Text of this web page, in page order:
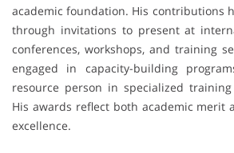
academic foundation. His contributions
through invitations to present at
conferences, workshops, and training
engaged in capacity-building
resource person in specialized
His awards reflect both academic merit
excellence.